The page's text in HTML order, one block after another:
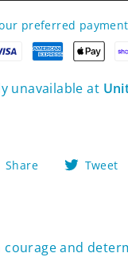
preferred
unavailable at
Share
ShareTweet
and